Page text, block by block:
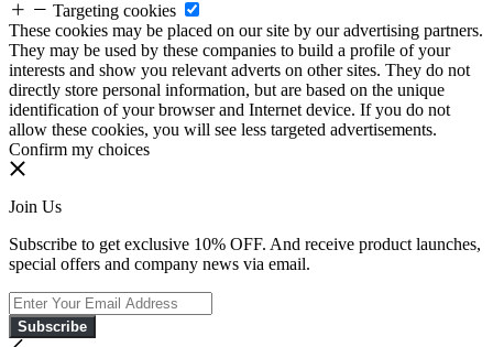
Targeting cookies
These cookies may be placed on our site by our advertising partners.
They may be used by these companies to build a profile of your
interests and show you relevant adverts on other sites. They do not
directly store personal information, but are based on the unique
identification of your browser and Internet device. If you do not
allow these cookies, you will see less targeted advertisements.
Confirm my choices
Join Us
Subscribe to get exclusive 10% OFF. And receive product launches,
special offers and company news via email.
Subscribe